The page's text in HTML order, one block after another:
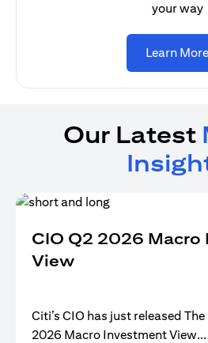
your way
Learn More
Our Latest
CIO Q2 2026
View
Citi’s CIO has just released
2026 Macro Investment View...